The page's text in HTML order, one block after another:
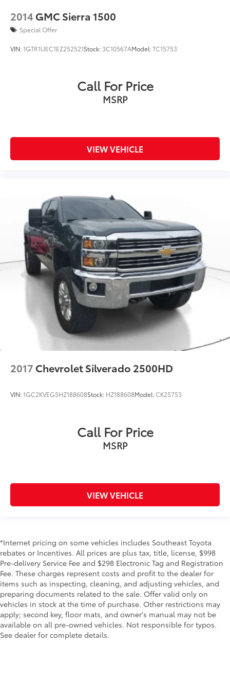
2014 GMC Sierra 1500
Special Offer
VIN:1GTR1UEC1EZ252521Stock: 3C10567AModel:TC15753
Call For Price
MSRP
VIEW VEHICLE
2017 Chevrolet Silverado 2500HD
VIN:1GC2KVEG5HZ188608Stock: HZ188608Model:CK25753
Call For Price
MSRP
VIEW VEHICLE
*Internet pricing on some vehicles includes Southeast Toyota
rebates or Incentives. All prices are plus tax, title, license, $998
Pre-delivery Service Fee and $298 Electronic Tag and Registration
Fee. These charges represent costs and profit to the dealer for
items such as inspecting, cleaning, and adjusting vehicles, and
preparing documents related to the sale. Offer valid only on
vehicles in stock at the time of purchase. Other restrictions may
apply; second key, floor mats, and owner's manual may not be
available on all pre-owned vehicles. Not responsible for typos.
See dealer for complete details.